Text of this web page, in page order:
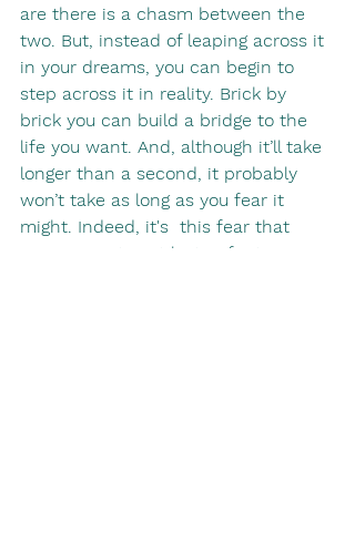
are there is a chasm between the
two. But, instead of leaping across it
in your dreams, you can begin to
step across it in reality. Brick by
brick you can build a bridge to the
life you want. And, although it’ll take
longer than a second, it probably
won’t take as long as you fear it
might. Indeed, it's  this fear that
causes you to get lost in fantasies in